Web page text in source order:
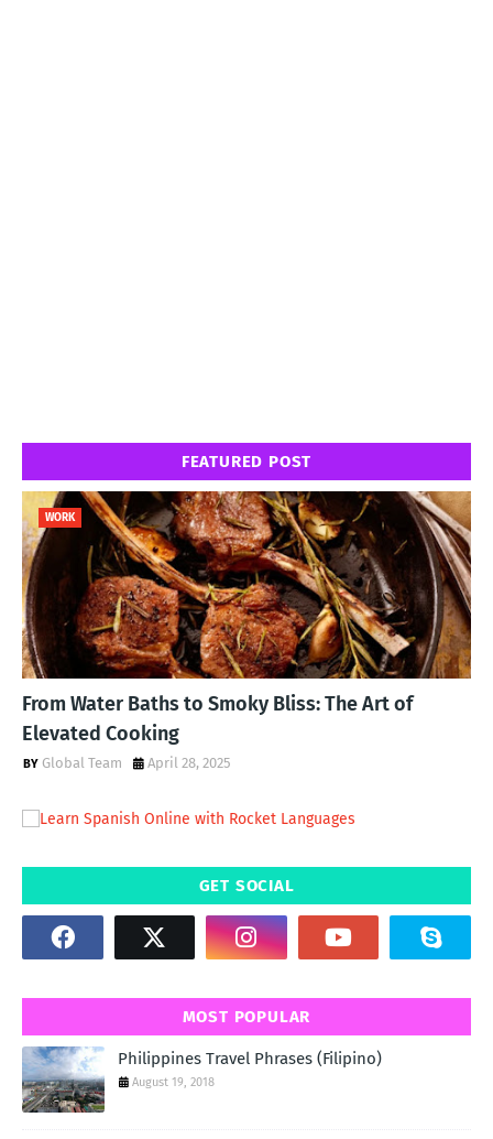
FEATURED POST
WORK
From Water Baths to Smoky Bliss: The Art of
Elevated Cooking
Global Team April 28, 2025
GET SOCIAL
MOST POPULAR
Philippines Travel Phrases (Filipino)
August 19, 2018